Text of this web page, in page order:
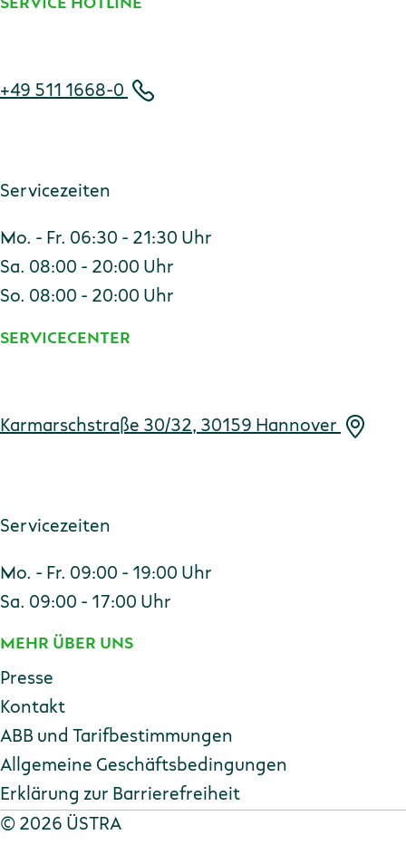
SERVICE HOTLINE
+49 511 1668-0
Servicezeiten
Mo. - Fr. 06:30 - 21:30 Uhr
Sa. 08:00 - 20:00 Uhr
So. 08:00 - 20:00 Uhr
SERVICECENTER
Karmarschstraße 30/32, 30159 Hannover
Servicezeiten
Mo. - Fr. 09:00 - 19:00 Uhr
Sa. 09:00 - 17:00 Uhr
MEHR ÜBER UNS
Presse
Kontakt
ABB und Tarifbestimmungen
Allgemeine Geschäftsbedingungen
Erklärung zur Barriere­freiheit
Copyright
© 2026 ÜSTRA